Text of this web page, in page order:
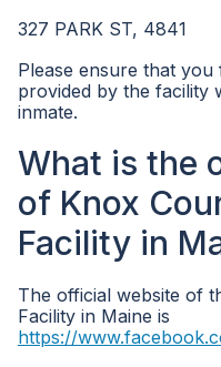
327 PARK ST, 4841
Please ensure that
provided by the facility
inmate.
What is the
of Knox
Facility in
The official website of
Facility in Maine is
https://